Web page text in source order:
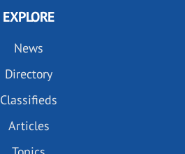
EXPLORE
News
Directory
Classifieds
Articles